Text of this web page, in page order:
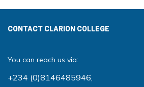
CONTACT CLARION COLLEGE
You can reach us via:
+234 (0)8146485946,